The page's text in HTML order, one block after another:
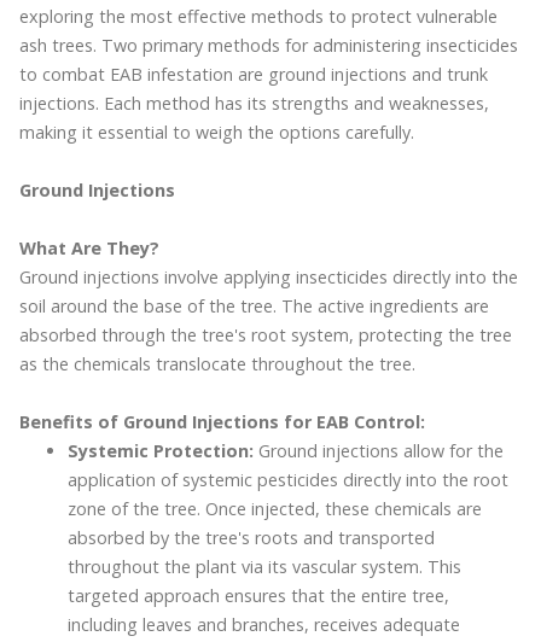
exploring the most effective methods to protect vulnerable
ash trees. Two primary methods for administering insecticides
to combat EAB infestation are ground injections and trunk
injections. Each method has its strengths and weaknesses,
making it essential to weigh the options carefully.
Ground Injections
What Are They?
Ground injections involve applying insecticides directly into the
soil around the base of the tree. The active ingredients are
absorbed through the tree's root system, protecting the tree
as the chemicals translocate throughout the tree.
Benefits of Ground Injections for EAB Control:
Systemic Protection: Ground injections allow for the
application of systemic pesticides directly into the root
zone of the tree. Once injected, these chemicals are
absorbed by the tree's roots and transported
throughout the plant via its vascular system. This
targeted approach ensures that the entire tree,
including leaves and branches, receives adequate